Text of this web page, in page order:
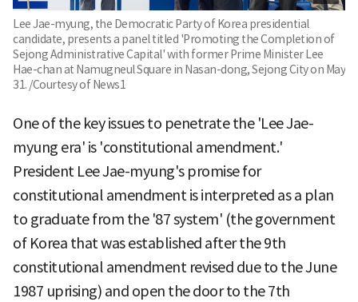
Lee Jae-myung, the Democratic Party of Korea presidential
candidate, presents a panel titled 'Promoting the Completion of
Sejong Administrative Capital' with former Prime Minister Lee
Hae-chan at Namugneul Square in Nasan-dong, Sejong City on May
31. /Courtesy of News1
One of the key issues to penetrate the 'Lee Jae-
myung era' is 'constitutional amendment.'
President Lee Jae-myung's promise for
constitutional amendment is interpreted as a plan
to graduate from the '87 system' (the government
of Korea that was established after the 9th
constitutional amendment revised due to the June
1987 uprising) and open the door to the 7th